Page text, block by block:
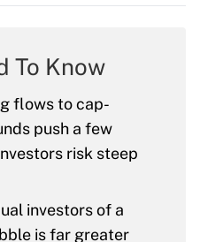
To Know
flows to cap-
push a few
risk steep
investors of a
is far greater